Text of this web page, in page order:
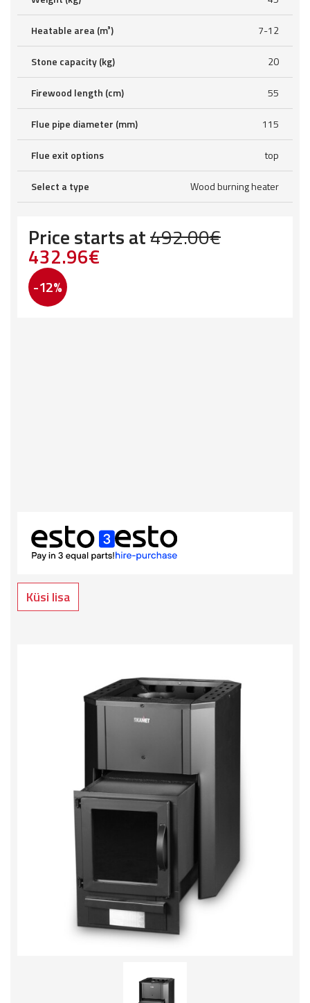
Heatable area (m³) 7-12
Stone capacity (kg) 20
Firewood length (cm) 55
Flue pipe diameter (mm) 115
Flue exit options top
Select a type Wood burning heater
Price starts at492.00€
Original
price
was:
492.00€.
432.96€
-12%
Küsi lisa